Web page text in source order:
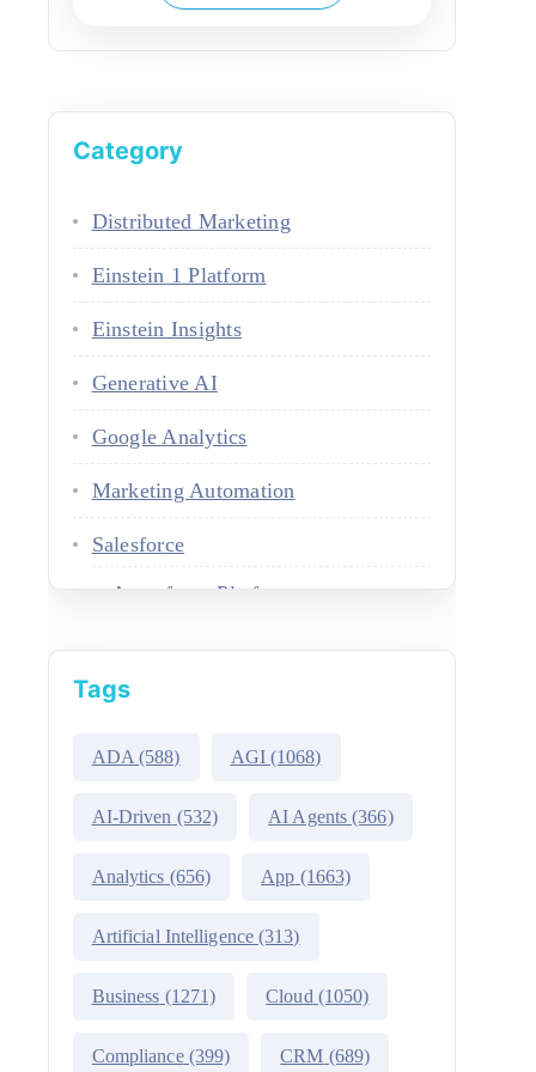
Category
Distributed Marketing
Einstein 1 Platform
Einstein Insights
Generative AI
Google Analytics
Marketing Automation
Salesforce
Agentforce Platform
Atlas Reasoning Engine
Environment Switcher
Heroku
Tags
ADA (588) AGI(1068)
AI-Driven (532) AI Agents (366)
Analytics (656) App (1663)
Artificial Intelligence(313)
Business (1271) Cloud (1050)
Compliance(399) CRM (689)